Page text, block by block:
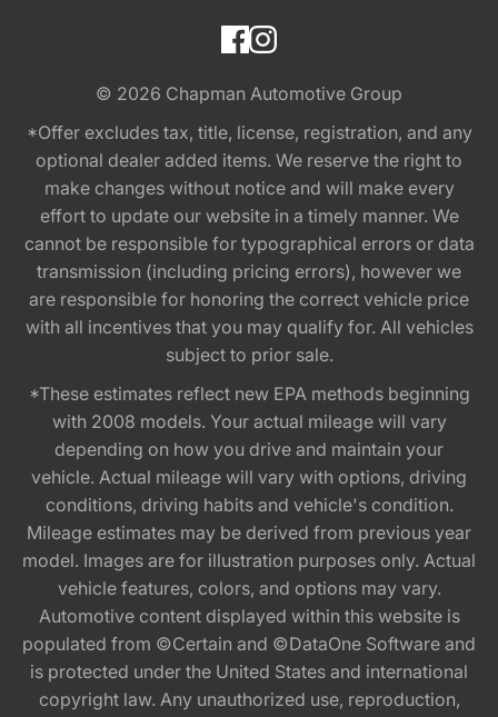
© 2026 Chapman Automotive Group
*Offer excludes tax, title, license, registration, and any
optional dealer added items. We reserve the right to
make changes without notice and will make every
effort to update our website in a timely manner. We
cannot be responsible for typographical errors or data
transmission (including pricing errors), however we
are responsible for honoring the correct vehicle price
with all incentives that you may qualify for. All vehicles
subject to prior sale.
*These estimates reflect new EPA methods beginning
with 2008 models. Your actual mileage will vary
depending on how you drive and maintain your
vehicle. Actual mileage will vary with options, driving
conditions, driving habits and vehicle's condition.
Mileage estimates may be derived from previous year
model. Images are for illustration purposes only. Actual
vehicle features, colors, and options may vary.
Automotive content displayed within this website is
populated from ©Certain and ©DataOne Software and
is protected under the United States and international
copyright law. Any unauthorized use, reproduction,